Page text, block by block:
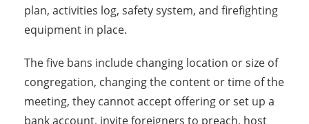
plan, activities log, safety system, and firefighting
equipment in place.
The five bans include changing location or size of
congregation, changing the content or time of the
meeting, they cannot accept offering or set up a
bank account, invite foreigners to preach, host